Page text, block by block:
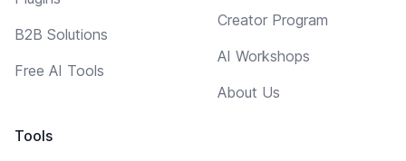
B2B Solutions
Free AI Tools
Tools
Creator Program
AI Workshops
About Us